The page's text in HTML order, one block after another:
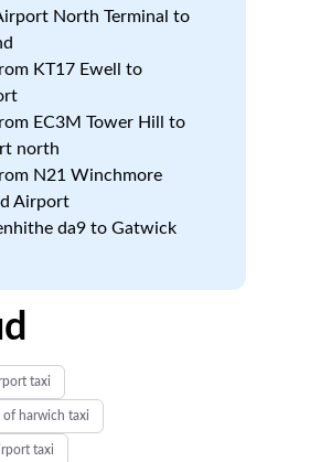
North Terminal to
KT17 Ewell to
EC3M Tower Hill to
north
N21 Winchmore
Airport
da9 to Gatwick
taxi
harwich taxi
taxi